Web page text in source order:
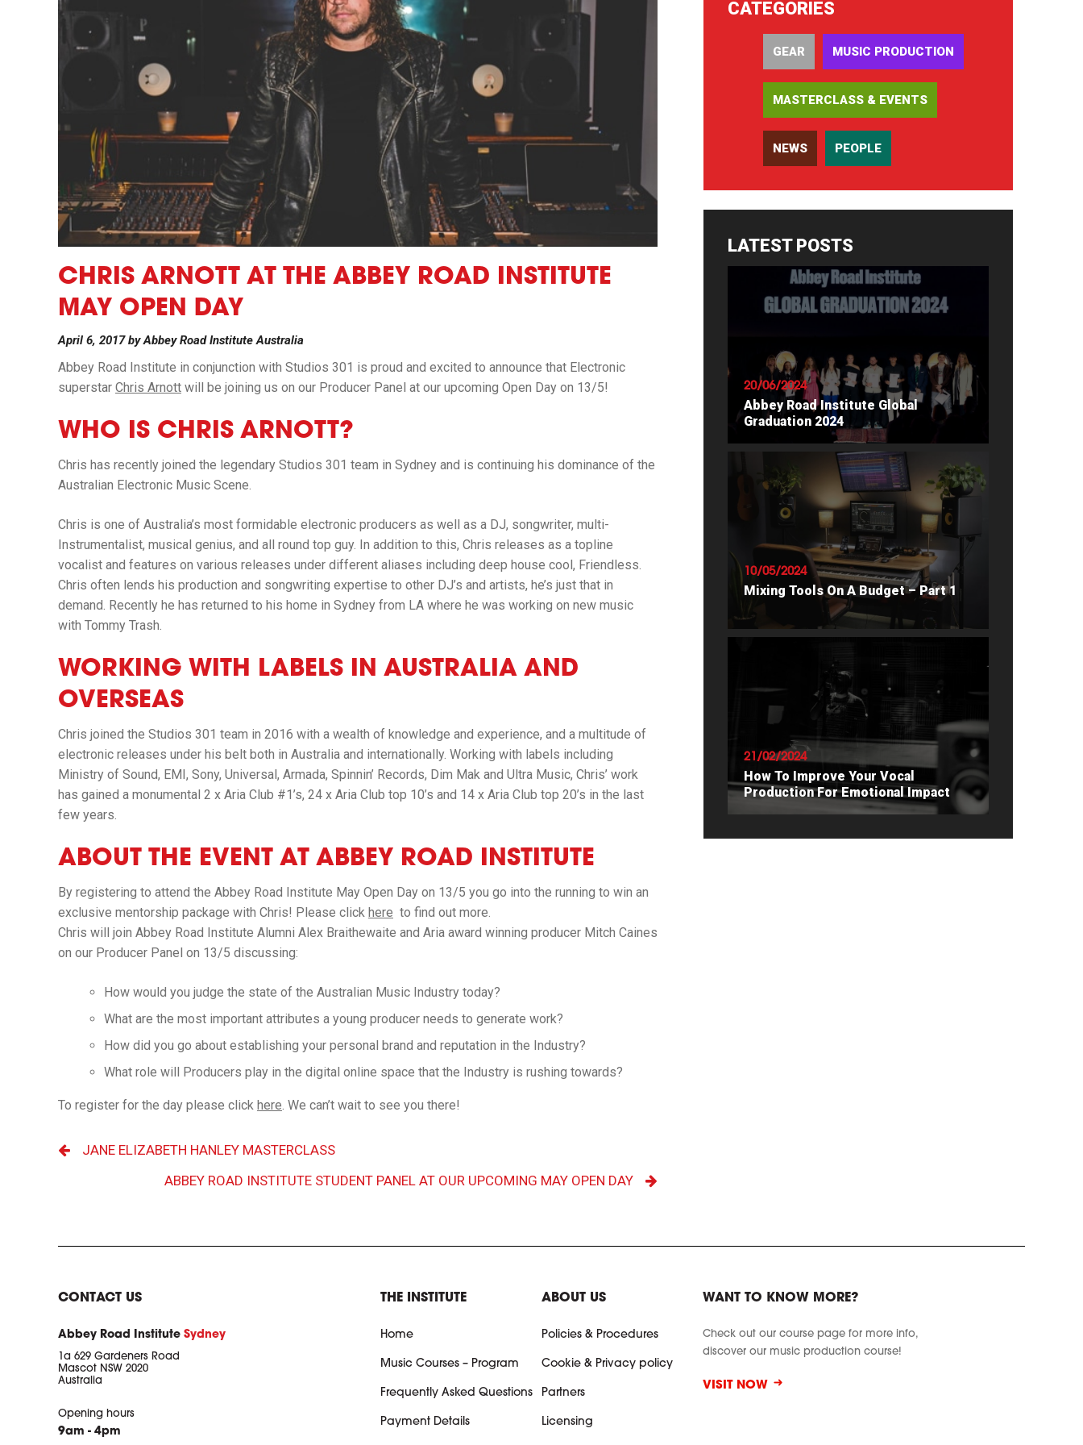
CHRIS ARNOTT AT THE ABBEY ROAD INSTITUTE
MAY OPEN DAY
April 6, 2017byAbbey Road Institute Australia
Abbey Road Institute in conjunction with Studios 301 is proud and excited to announce that Electronic
superstar Chris Arnott will be joining us on our Producer Panel at our upcoming Open Day on 13/5!
WHO IS CHRIS ARNOTT?
Chris has recently joined the legendary Studios 301 team in Sydney and is continuing his dominance of the
Australian Electronic Music Scene.
Chris is one of Australia’s most formidable electronic producers as well as a DJ, songwriter, multi-
Instrumentalist, musical genius, and all round top guy. In addition to this, Chris releases as a topline
vocalist and features on various releases under different aliases including deep house cool, Friendless.
Chris often lends his production and songwriting expertise to other DJ’s and artists, he’s just that in
demand. Recently he has returned to his home in Sydney from LA where he was working on new music
with Tommy Trash.
WORKING WITH LABELS IN AUSTRALIA AND
OVERSEAS
Chris joined the Studios 301 team in 2016 with a wealth of knowledge and experience, and a multitude of
electronic releases under his belt both in Australia and internationally. Working with labels including
Ministry of Sound, EMI, Sony, Universal, Armada, Spinnin’ Records, Dim Mak and Ultra Music, Chris’ work
has gained a monumental 2 x Aria Club #1’s, 24 x Aria Club top 10’s and 14 x Aria Club top 20’s in the last
few years.
ABOUT THE EVENT AT ABBEY ROAD INSTITUTE
By registering to attend the Abbey Road Institute May Open Day on 13/5 you go into the running to win an
exclusive mentorship package with Chris! Please click here to find out more.
Chris will join Abbey Road Institute Alumni Alex Braithewaite and Aria award winning producer Mitch Caines
on our Producer Panel on 13/5 discussing:
How would you judge the state of the Australian Music Industry today?
What are the most important attributes a young producer needs to generate work?
How did you go about establishing your personal brand and reputation in the Industry?
What role will Producers play in the digital online space that the Industry is rushing towards?
To register for the day please click here. We can’t wait to see you there!
JANE ELIZABETH HANLEY MASTERCLASS
ABBEY ROAD INSTITUTE STUDENT PANEL AT OUR UPCOMING MAY OPEN DAY
CATEGORIES
GEAR MUSIC PRODUCTION
MASTERCLASS & EVENTS
NEWS PEOPLE
LATEST POSTS
20/06/2024
Abbey Road Institute Global
Graduation 2024
READ ARTICLE
10/05/2024
Mixing Tools On A Budget – Part 1
READ ARTICLE
21/02/2024
How To Improve Your Vocal
Production For Emotional Impact
CONTACT US
Abbey Road Institute Sydney
1a 629 Gardeners Road
Mascot NSW 2020
Australia
Opening hours
9am - 4pm
THE INSTITUTE
Home
Music Courses – Program
Frequently Asked Questions
Payment Details
ABOUT US
Policies & Procedures
Cookie & Privacy policy
Partners
Licensing
WANT TO KNOW MORE?
Check out our course page for more info,
discover our music production course!
VISIT NOW